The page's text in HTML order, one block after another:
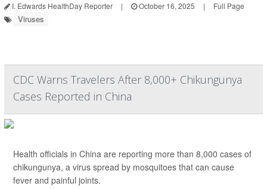
I. Edwards HealthDay Reporter | October 16, 2025 | Full Page
Viruses
CDC Warns Travelers After 8,000+ Chikungunya
Cases Reported in China
Health officials in China are reporting more than 8,000 cases of
chikungunya, a virus spread by mosquitoes that can cause
fever and painful joints.